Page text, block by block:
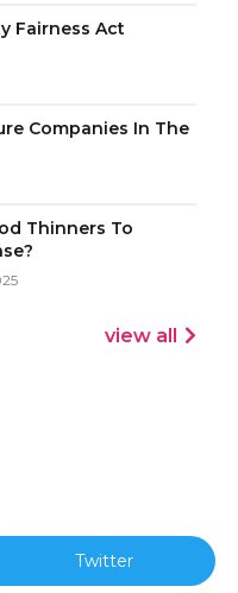
Fairness Act
Companies In The
Thinners To
view all
Twitter